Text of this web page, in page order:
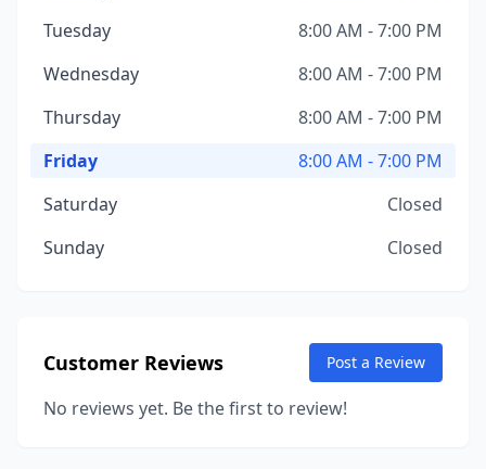
Tuesday
8:00 AM - 7:00 PM
Wednesday
8:00 AM - 7:00 PM
Thursday
8:00 AM - 7:00 PM
Friday
8:00 AM - 7:00 PM
Saturday
Closed
Sunday
Closed
Customer Reviews Post a Review
No reviews yet. Be the first to review!